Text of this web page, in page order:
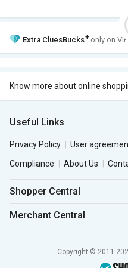
Extra CluesBucks+ only on
Know more about online
Useful Links
Privacy Policy User
Compliance
About Us
Shopper Central
Merchant Central
Copyright © 2011-